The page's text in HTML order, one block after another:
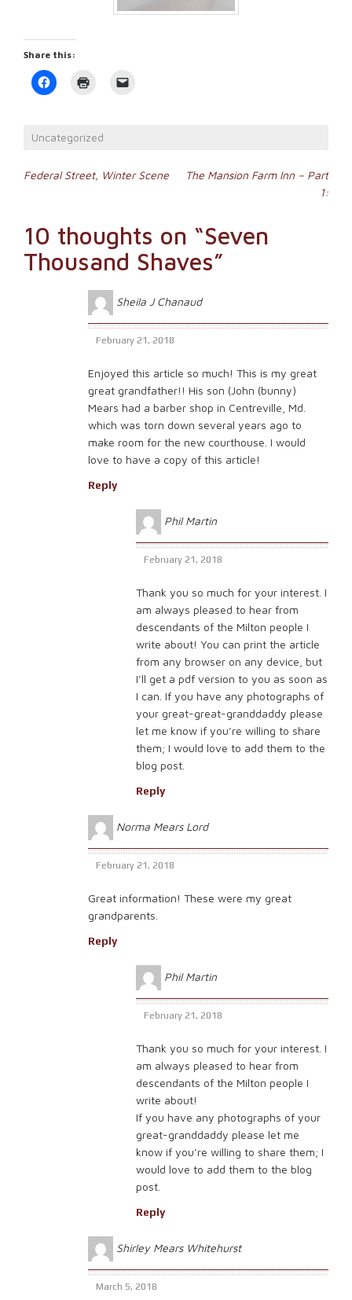
Share this:
Click
to
in
new
window)
in
new
Uncategorized
Post
Federal Street, Winter Scene
The Mansion Farm Inn – Part
1:
10 thoughts on “Seven
Thousand Shaves”
Sheila J Chanaud
February 21, 2018
Enjoyed this article so much! This is my great
great grandfather!! His son (John (bunny)
Mears had a barber shop in Centreville, Md.
which was torn down several years ago to
make room for the new courthouse. I would
love to have a copy of this article!
Reply
Phil Martin
February 21, 2018
Thank you so much for your interest. I
am always pleased to hear from
descendants of the Milton people I
write about! You can print the article
from any browser on any device, but
I’ll get a pdf version to you as soon as
I can. If you have any photographs of
your great-great-granddaddy please
let me know if you’re willing to share
them; I would love to add them to the
blog post.
Reply
Norma Mears Lord
February 21, 2018
Great information! These were my great
grandparents.
Reply
Phil Martin
February 21, 2018
Thank you so much for your interest. I
am always pleased to hear from
descendants of the Milton people I
write about!
If you have any photographs of your
great-granddaddy please let me
know if you’re willing to share them; I
would love to add them to the blog
post.
Reply
Shirley Mears Whitehurst
March 5, 2018